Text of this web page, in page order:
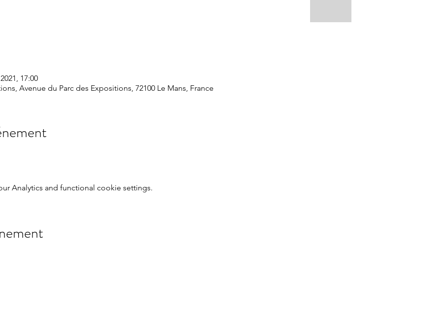
17:00
Avenue du Parc des Expositions, 72100 Le Mans, France
Analytics and functional cookie settings.